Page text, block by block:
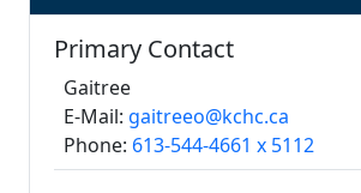
Primary Contact
Gaitree
E-Mail: gaitreeo@kchc.ca
Phone: 613-544-4661 x 5112